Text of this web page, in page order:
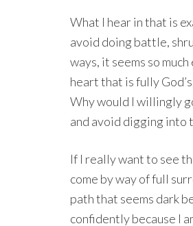
What I hear in that is
avoid doing battle,
ways, it seems so
heart that is fully
Why would I willingly
and avoid digging into
If I really want to see
come by way of full
path that seems dark
confidently because I